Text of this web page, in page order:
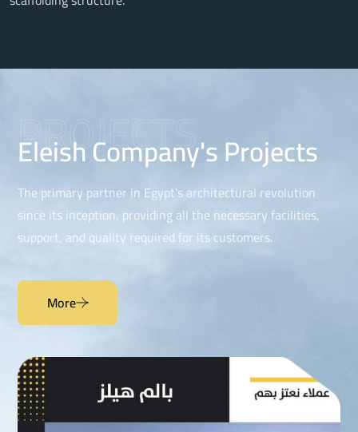
PROJECTS
Eleish Company's Projects
The primary partner in Egypt's architectural revolution
since its inception, providing all the necessary facilities,
support, and quality required for its customers.
More